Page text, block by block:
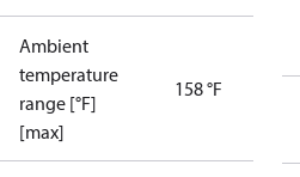
Ambient
temperature
range [°F]
[max]
158 °F